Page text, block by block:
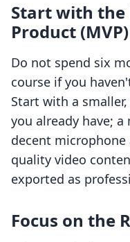
Start with
Product (MVP)
Do not spend six
course if you
Start with a
you already have;
decent
quality video
exported as
Focus on the